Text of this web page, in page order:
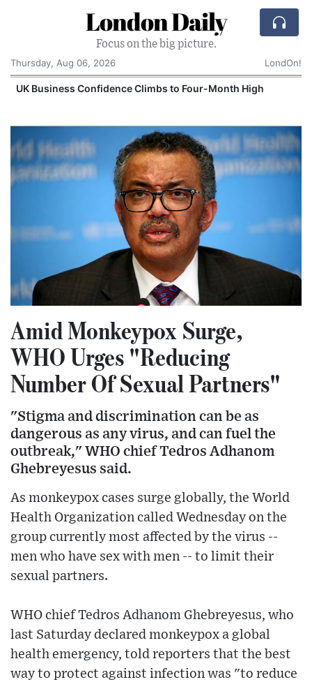
London Daily
Focus on the big picture.
Thursday, Aug 06, 2026
LondOn!
UK Business Confidence Climbs to Four-Month High
Amid Monkeypox Surge,
WHO Urges "Reducing
Number Of Sexual Partners"
"Stigma and discrimination can be as
dangerous as any virus, and can fuel the
outbreak," WHO chief Tedros Adhanom
Ghebreyesus said.
As monkeypox cases surge globally, the World
Health Organization called Wednesday on the
group currently most affected by the virus --
men who have sex with men -- to limit their
sexual partners.
WHO chief Tedros Adhanom Ghebreyesus, who
last Saturday declared monkeypox a global
health emergency, told reporters that the best
way to protect against infection was "to reduce